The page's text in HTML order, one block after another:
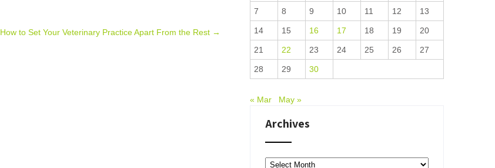
How to Set Your Veterinary Practice Apart From the Rest →
7 8 9 10 11 12 13
14 15 16 17 18 19 20
21 22 23 24 25 26 27
28 29 30
« Mar May »
Archives
Archives